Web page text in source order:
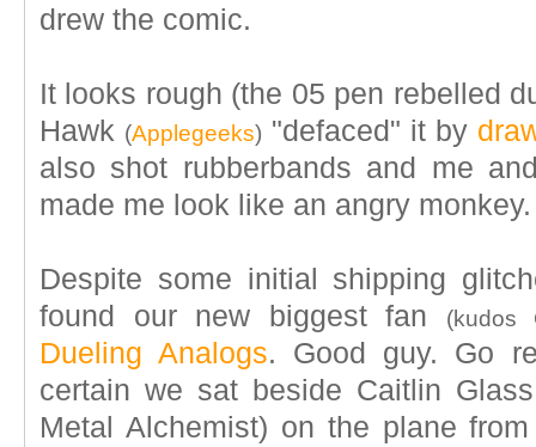
drew the comic.
It looks rough (the 05 pen rebelled
Hawk (Applegeeks) "defaced" it by
also shot rubberbands and me
made me look like an angry
Despite some initial shipping
found our new biggest fan
(kudos
Dueling Analogs. Good guy. Go
certain we sat beside Caitlin
Metal Alchemist) on the plane